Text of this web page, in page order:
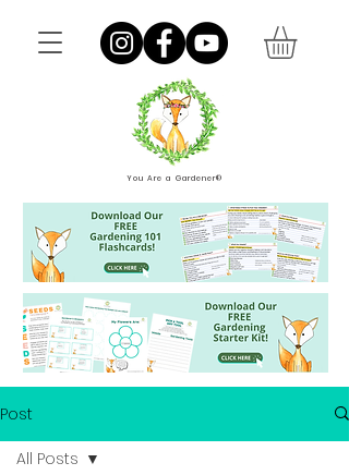
You Are a Gardener®
Post
All Posts